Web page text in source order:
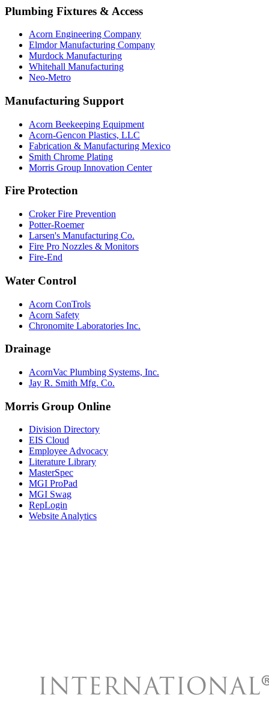
Plumbing Fixtures & Access
Acorn Engineering Company
Elmdor Manufacturing Company
Murdock Manufacturing
Whitehall Manufacturing
Neo-Metro
Manufacturing Support
Acorn Beekeeping Equipment
Acorn-Gencon Plastics, LLC
Fabrication & Manufacturing Mexico
Smith Chrome Plating
Morris Group Innovation Center
Fire Protection
Croker Fire Prevention
Potter-Roemer
Larsen's Manufacturing Co.
Fire Pro Nozzles & Monitors
Fire-End
Water Control
Acorn ConTrols
Acorn Safety
Chronomite Laboratories Inc.
Drainage
AcornVac Plumbing Systems, Inc.
Jay R. Smith Mfg. Co.
Morris Group Online
Division Directory
EIS Cloud
Employee Advocacy
Literature Library
MasterSpec
MGI ProPad
MGI Swag
RepLogin
Website Analytics